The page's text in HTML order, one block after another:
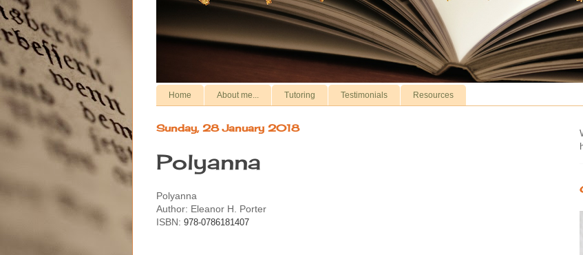
Home About me... Tutoring Testimonials Resources
Sunday, 28 January 2018
Polyanna
Polyanna
Author: Eleanor H. Porter
ISBN: 978-0786181407